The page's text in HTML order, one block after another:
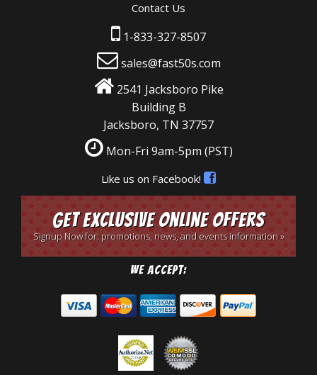
Contact Us
1-833-327-8507
sales@fast50s.com
2541 Jacksboro Pike
Building B
Jacksboro, TN 37757
Mon-Fri 9am-5pm (PST)
Like us on Facebook!
Get Exclusive Online Offers
Signup Now for: promotions, news, and events information »
We Accept: